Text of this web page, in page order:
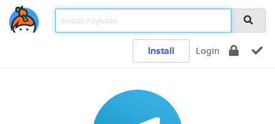
Install Login